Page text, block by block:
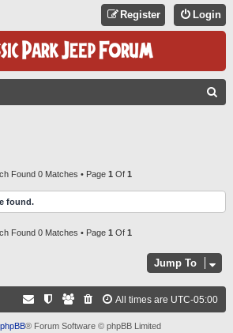
Login
Register
H
Found 0 Matches • Page 1 Of 1
found.
Found 0 Matches • Page 1 Of 1
Jump To
All times are UTC-05:00
phpBB® Forum Software © phpBB Limited